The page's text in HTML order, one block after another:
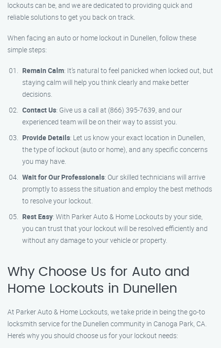
lockouts can be, and we are dedicated to providing quick and
reliable solutions to get you back on track.
When facing an auto or home lockout in Dunellen, follow these
simple steps:
Remain Calm: It’s natural to feel panicked when locked out, but
staying calm will help you think clearly and make better
decisions.
Contact Us: Give us a call at (866) 395-7639, and our
experienced team will be on their way to assist you.
Provide Details: Let us know your exact location in Dunellen,
the type of lockout (auto or home), and any specific concerns
you may have.
Wait for Our Professionals: Our skilled technicians will arrive
promptly to assess the situation and employ the best methods
to resolve your lockout.
Rest Easy: With Parker Auto & Home Lockouts by your side,
you can trust that your lockout will be resolved efficiently and
without any damage to your vehicle or property.
Why Choose Us for Auto and
Home Lockouts in Dunellen
At Parker Auto & Home Lockouts, we take pride in being the go-to
locksmith service for the Dunellen community in Canoga Park, CA.
Here’s why you should choose us for your lockout needs: